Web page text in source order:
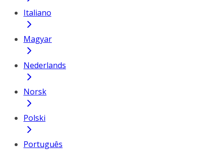
Italiano
Magyar
Nederlands
Norsk
Polski
Português